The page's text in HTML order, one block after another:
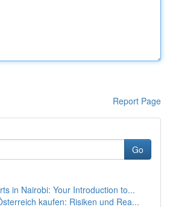
Report Page
Go
in Nairobi: Your Introduction to...
kaufen: Risiken und Rea...